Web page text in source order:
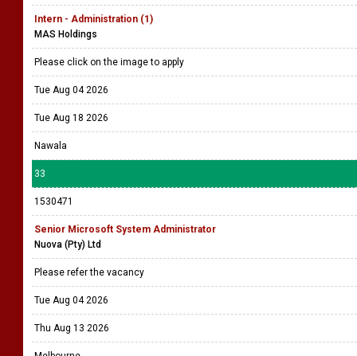
Intern - Administration (1)
MAS Holdings
Please click on the image to apply
Tue Aug 04 2026
Tue Aug 18 2026
Nawala
33
1530471
Senior Microsoft System Administrator
Nuova (Pty) Ltd
Please refer the vacancy
Tue Aug 04 2026
Thu Aug 13 2026